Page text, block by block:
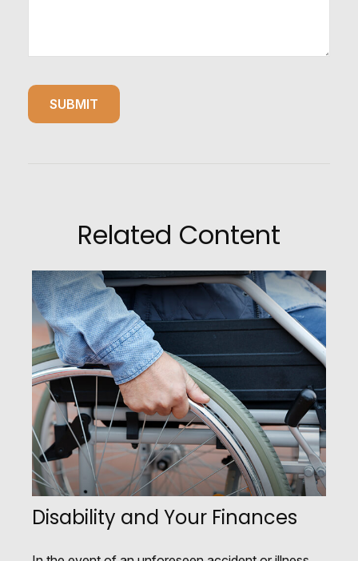
Related Content
Disability and Your Finances